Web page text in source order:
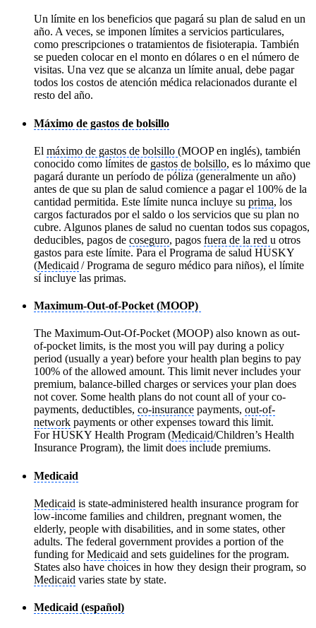
Un límite en los beneficios que pagará su plan de salud en un
año. A veces, se imponen límites a servicios particulares,
como prescripciones o tratamientos de fisioterapia. También
se pueden colocar en el monto en dólares o en el número de
visitas. Una vez que se alcanza un límite anual, debe pagar
todos los costos de atención médica relacionados durante el
resto del año.
Máximo de gastos de bolsillo
El máximo de gastos de bolsillo (MOOP en inglés), también
conocido como límites de gastos de bolsillo, es lo máximo que
pagará durante un período de póliza (generalmente un año)
antes de que su plan de salud comience a pagar el 100% de la
cantidad permitida. Este límite nunca incluye su prima, los
cargos facturados por el saldo o los servicios que su plan no
cubre. Algunos planes de salud no cuentan todos sus copagos,
deducibles, pagos de coseguro, pagos fuera de la red u otros
gastos para este límite. Para el Programa de salud HUSKY
(Medicaid / Programa de seguro médico para niños), el límite
sí incluye las primas.
Maximum-Out-of-Pocket (MOOP)
The Maximum-Out-Of-Pocket (MOOP) also known as out-
of-pocket limits, is the most you will pay during a policy
period (usually a year) before your health plan begins to pay
100% of the allowed amount. This limit never includes your
premium, balance-billed charges or services your plan does
not cover. Some health plans do not count all of your co-
payments, deductibles, co-insurance payments, out-of-
network payments or other expenses toward this limit.
For HUSKY Health Program (Medicaid/Children’s Health
Insurance Program), the limit does include premiums.
Medicaid
Medicaid is state-administered health insurance program for
low-income families and children, pregnant women, the
elderly, people with disabilities, and in some states, other
adults. The federal government provides a portion of the
funding forMedicaid and sets guidelines for the program.
States also have choices in how they design their program, so
Medicaid varies state by state.
Medicaid (español)